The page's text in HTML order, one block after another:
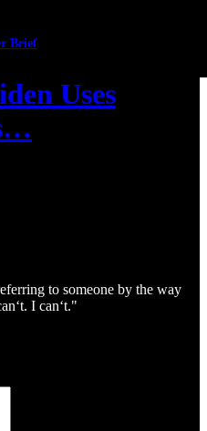
Brief
Uses
to someone by the way
I can‘t."